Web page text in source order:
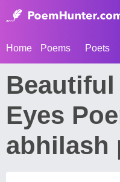
Home Poems Poets
Eyes
abhilash